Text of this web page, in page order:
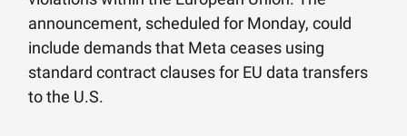
announcement, scheduled for Monday, could
include demands that Meta ceases using
standard contract clauses for EU data transfers
to the U.S.